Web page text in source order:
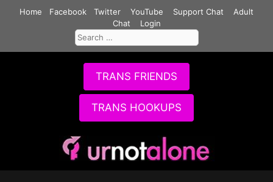
Home Facebook Twitter YouTube Support Chat
Adult
Chat
Login
Search
for:
TRANS FRIENDS
TRANS HOOKUPS